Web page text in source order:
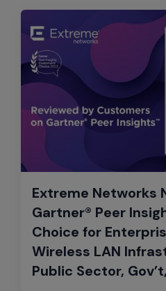
Extreme Networks
Gartner® Peer
Choice for
Wireless LAN
Public Sector,